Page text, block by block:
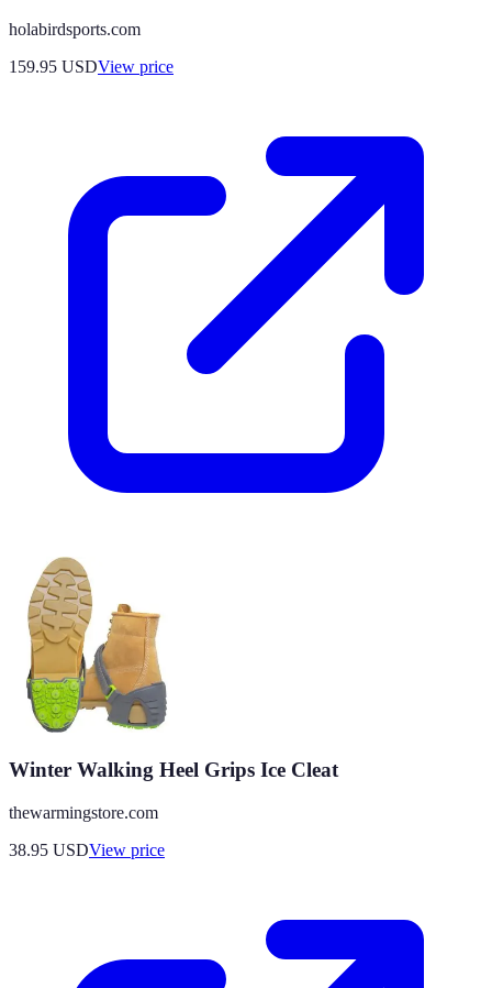
holabirdsports.com
159.95 USDView price
Winter Walking Heel Grips Ice Cleat
thewarmingstore.com
38.95 USDView price